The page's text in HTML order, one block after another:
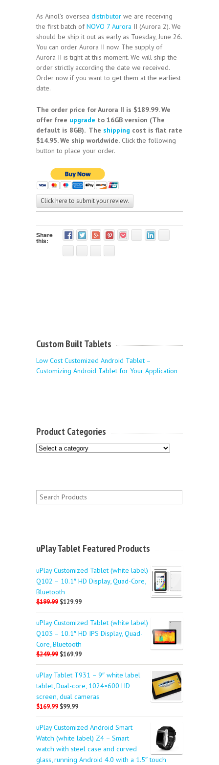
As Ainol’s oversea distributor we are receiving
the first batch ofNOVO 7 Aurora II (Aurora 2). We
should be ship it out as early as Tuesday, June 26.
You can order Aurora II now. The supply of
Aurora II is tight at this moment. We will ship the
order strictly according the date we received.
Order now if you want to get them at the earliest
date.
The order price for Aurora II is $189.99. We
offer free upgrade to 16GB version (The
default is 8GB). The shipping cost is flat rate
$14.95. We ship worldwide. Click the following
button to place your order.
Click here to submit your review.
Share
this:
Custom Built Tablets
Low Cost Customized Android Tablet –
Customizing Android Tablet for Your Application
Product Categories
uPlay Tablet Featured Products
uPlay Customized Tablet (white label)
Q102 – 10.1″ HD Display, Quad-Core,
Bluetooth
$199.99 $129.99
uPlay Customized Tablet (white label)
Q103 – 10.1″ HD IPS Display, Quad-
Core, Bluetooth
$249.99 $169.99
uPlay Tablet T931 – 9″ white label
tablet, Dual-core, 1024×600 HD
screen, dual cameras
$169.99 $99.99
uPlay Customized Android Smart
Watch (white label) Z4 – Smart
watch with steel case and curved
glass, running Android 4.0 with a 1.5″ touch